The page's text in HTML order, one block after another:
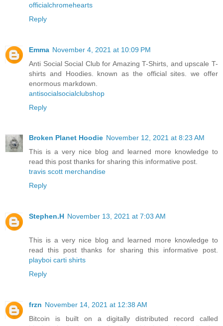
officialchromehearts
Reply
Emma November 4, 2021 at 10:09 PM
Anti Social Social Club for Amazing T-Shirts, and upscale T-
shirts and Hoodies. known as the official sites. we offer
enormous markdown.
antisocialsocialclubshop
Reply
Broken Planet Hoodie November 12, 2021 at 8:23 AM
This is a very nice blog and learned more knowledge to
read this post thanks for sharing this informative post.
travis scott merchandise
Reply
Stephen.H November 13, 2021 at 7:03 AM
This is a very nice blog and learned more knowledge to
read this post thanks for sharing this informative post.
playboi carti shirts
Reply
frzn November 14, 2021 at 12:38 AM
Bitcoin is built on a digitally distributed record called